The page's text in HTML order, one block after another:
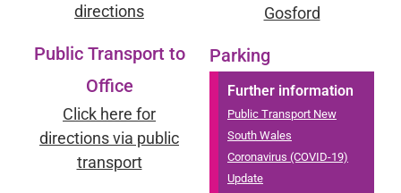
Parking
Further information
Public Transport New
South Wales
Coronavirus (COVID-19)
Update
Gosford
directions
Public Transport to
Office
Click here for
directions via public
transport